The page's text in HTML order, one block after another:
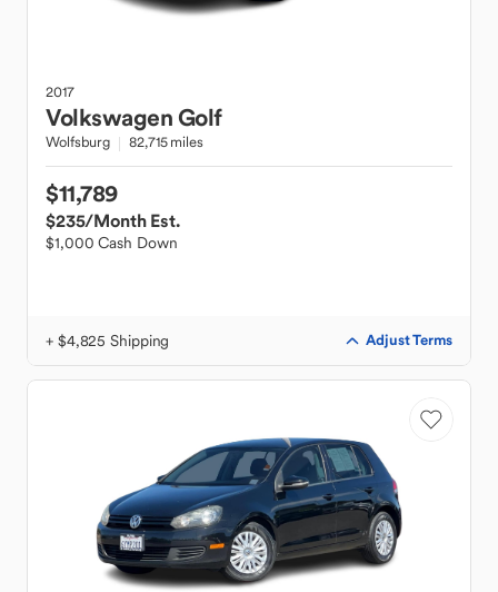
2017
VolkswagenGolf
Wolfsburg 82,715 miles
$11,789
$235/Month Est.
$1,000 Cash Down
+ $4,825 Shipping Adjust Terms